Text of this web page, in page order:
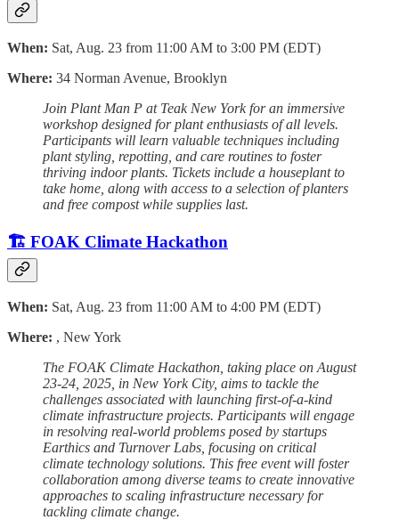
When: Sat, Aug. 23 from 11:00 AM to 3:00 PM (EDT)
Where: 34 Norman Avenue, Brooklyn
Join Plant Man P at Teak New York for an immersive
workshop designed for plant enthusiasts of all levels.
Participants will learn valuable techniques including
plant styling, repotting, and care routines to foster
thriving indoor plants. Tickets include a houseplant to
take home, along with access to a selection of planters
and free compost while supplies last.
🏗️ FOAK Climate Hackathon
When: Sat, Aug. 23 from 11:00 AM to 4:00 PM (EDT)
Where: , New York
The FOAK Climate Hackathon, taking place on August
23-24, 2025, in New York City, aims to tackle the
challenges associated with launching first-of-a-kind
climate infrastructure projects. Participants will engage
in resolving real-world problems posed by startups
Earthics and Turnover Labs, focusing on critical
climate technology solutions. This free event will foster
collaboration among diverse teams to create innovative
approaches to scaling infrastructure necessary for
tackling climate change.